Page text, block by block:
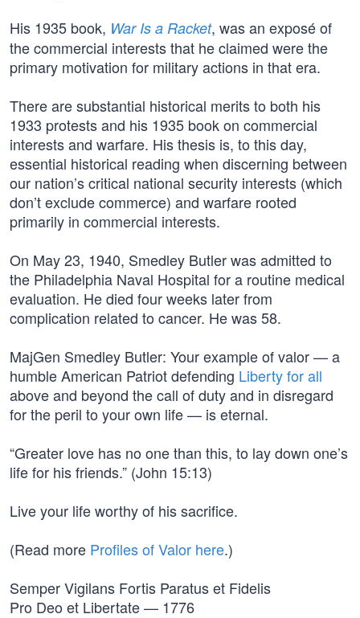
His 1935 book, War Is a Racket, was an exposé of
the commercial interests that he claimed were the
primary motivation for military actions in that era.
There are substantial historical merits to both his
1933 protests and his 1935 book on commercial
interests and warfare. His thesis is, to this day,
essential historical reading when discerning between
our nation’s critical national security interests (which
don’t exclude commerce) and warfare rooted
primarily in commercial interests.
On May 23, 1940, Smedley Butler was admitted to
the Philadelphia Naval Hospital for a routine medical
evaluation. He died four weeks later from
complication related to cancer. He was 58.
MajGen Smedley Butler: Your example of valor — a
humble American Patriot defending Liberty for all
above and beyond the call of duty and in disregard
for the peril to your own life — is eternal.
“Greater love has no one than this, to lay down one’s
life for his friends.” (John 15:13)
Live your life worthy of his sacrifice.
(Read more Profiles of Valor here.)
Semper Vigilans Fortis Paratus et Fidelis
Pro Deo et Libertate — 1776